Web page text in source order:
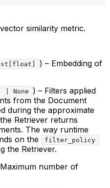
similarity metric.
) – Embedding of
None
) – Filters applied
from the Document
during the approximate
Retriever returns
The way runtime
on the
filter_policy
the Retriever.
number of